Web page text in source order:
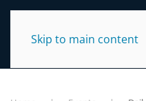
Skip to main content
NC